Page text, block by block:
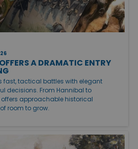
A DRAMATIC ENTRY
fast, tactical battles with elegant
decisions. From Hannibal to
offers approachable historical
room to grow.